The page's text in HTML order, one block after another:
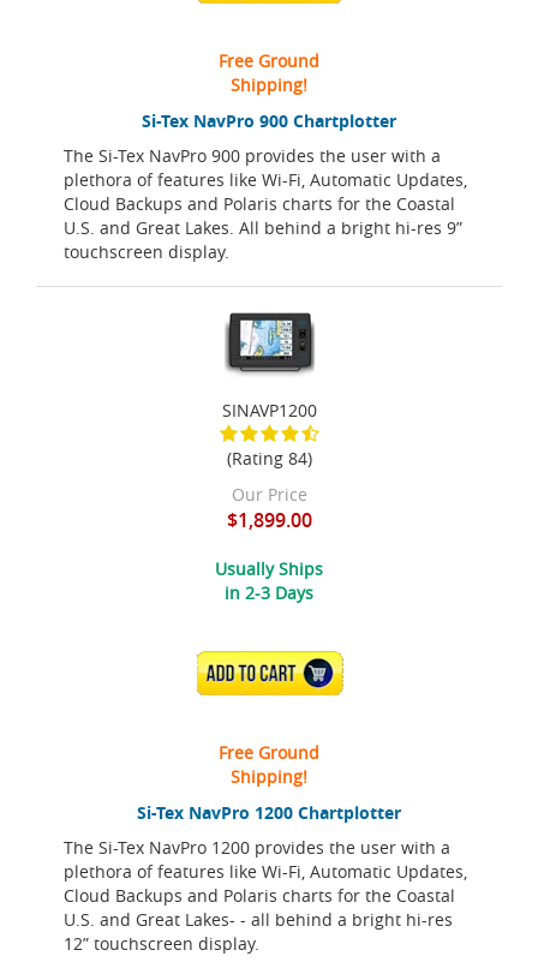
Si-Tex NavPro 900 Chartplotter
The Si-Tex NavPro 900 provides the user with a
plethora of features like Wi-Fi, Automatic Updates,
Cloud Backups and Polaris charts for the Coastal
U.S. and Great Lakes. All behind a bright hi-res 9”
touchscreen display.
Free Ground
Shipping!
Si-Tex NavPro 1200 Chartplotter
The Si-Tex NavPro 1200 provides the user with a
plethora of features like Wi-Fi, Automatic Updates,
Cloud Backups and Polaris charts for the Coastal
U.S. and Great Lakes- - all behind a bright hi-res
12” touchscreen display.
SINAVP1200
(Rating 84)
Our Price
$1,899.00
Usually Ships
in 2-3 Days
ADD TO CART
Free Ground
Shipping!